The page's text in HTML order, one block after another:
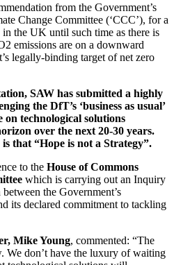
from the Government’s
Change Committee (‘CCC’), for a
the UK until such time as there is
emissions are on a downward
legally-binding target of net zero
SAW has submitted a highly
the DfT’s ‘business as usual’
on technological solutions
over the next 20-30 years.
that “Hope is not a Strategy”.
to the House of Commons
which is carrying out an Inquiry
the Government’s
its declared commitment to tackling
Mike Young, commented: “The
We don’t have the luxury of waiting